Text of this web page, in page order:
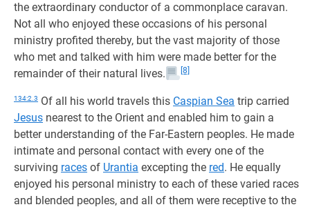
the extraordinary conductor of a commonplace caravan.
Not all who enjoyed these occasions of his personal
ministry profited thereby, but the vast majority of those
who met and talked with him were made better for the
remainder of their natural lives.
[8]
134:2.3 Of all his world travels this Caspian Sea trip carried
Jesus nearest to the Orient and enabled him to gain a
better understanding of the Far-Eastern peoples. He made
intimate and personal contact with every one of the
surviving races of Urantia excepting the red. He equally
enjoyed his personal ministry to each of these varied races
and blended peoples, and all of them were receptive to the